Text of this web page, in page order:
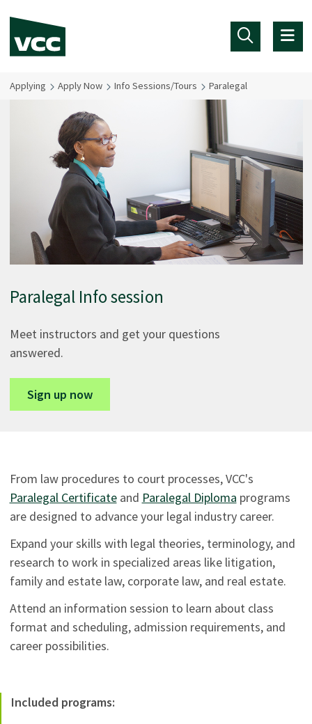
Applying Apply Now Info Sessions/Tours Paralegal
Paralegal Info session
Meet instructors and get your questions
answered.
Sign up now
From law procedures to court processes, VCC's
Paralegal Certificateand Paralegal Diploma programs
are designed to advance your legal industry career.
Expand your skills with legal theories, terminology, and
research to work in specialized areas like litigation,
family and estate law, corporate law, and real estate.
Attend an information session to learn about class
format and scheduling, admission requirements, and
career possibilities.
Included programs: